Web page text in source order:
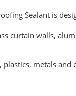
Sealant is
curtain walls,
plastics, metals and